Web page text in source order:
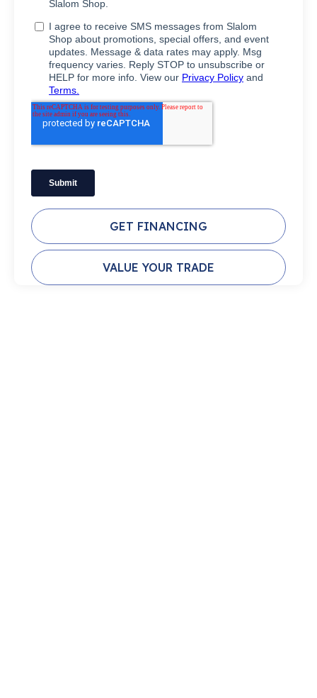
GET FINANCING
VALUE YOUR TRADE